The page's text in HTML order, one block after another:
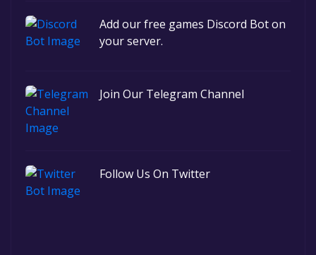
Add our free games Discord Bot on
your server.
Join Our Telegram Channel
Follow Us On Twitter